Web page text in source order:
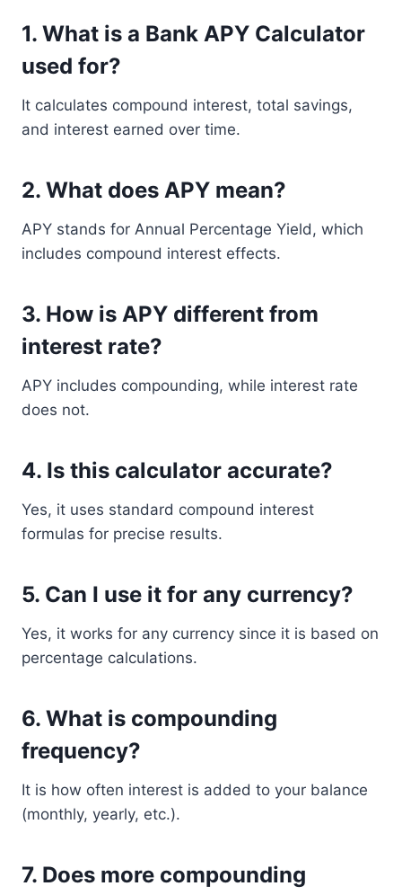
1. What is a Bank APY Calculator
used for?
It calculates compound interest, total savings,
and interest earned over time.
2. What does APY mean?
APY stands for Annual Percentage Yield, which
includes compound interest effects.
3. How is APY different from
interest rate?
APY includes compounding, while interest rate
does not.
4. Is this calculator accurate?
Yes, it uses standard compound interest
formulas for precise results.
5. Can I use it for any currency?
Yes, it works for any currency since it is based on
percentage calculations.
6. What is compounding
frequency?
It is how often interest is added to your balance
(monthly, yearly, etc.).
7. Does more compounding